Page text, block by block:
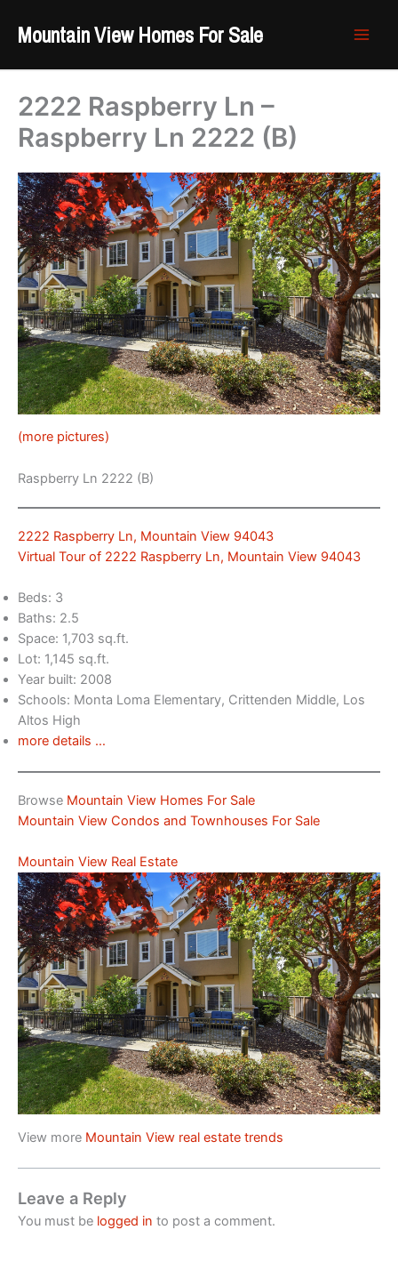
Mountain View Homes For Sale
2222 Raspberry Ln –
Raspberry Ln 2222 (B)
(more pictures)
Raspberry Ln 2222 (B)
2222 Raspberry Ln, Mountain View 94043
Virtual Tour of 2222 Raspberry Ln, Mountain View 94043
Beds: 3
Baths: 2.5
Space: 1,703 sq.ft.
Lot: 1,145 sq.ft.
Year built: 2008
Schools: Monta Loma Elementary, Crittenden Middle, Los
Altos High
more details …
Browse Mountain View Homes For Sale
Mountain View Condos and Townhouses For Sale
Mountain View Real Estate
View more Mountain View real estate trends
Leave a Reply
You must be logged in to post a comment.